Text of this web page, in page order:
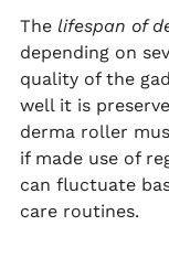
The lifespan of
depending on
quality of the
well it is
derma roller
if made use of
can fluctuate
care routines.